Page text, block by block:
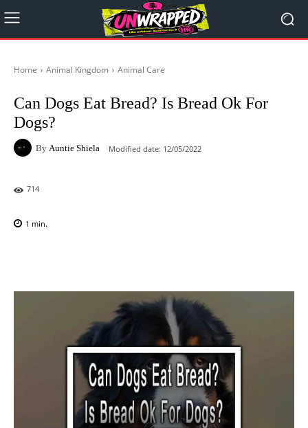
Home Animal Kingdom Animal Care
Can Dogs Eat Bread? Is Bread Ok For
Dogs?
By Auntie Shiela Modified date: 12/05/2022
714
1 min.